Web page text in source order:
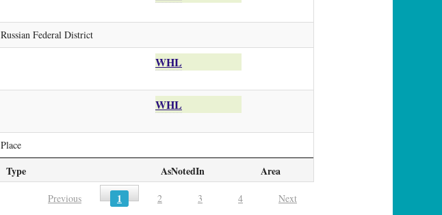
Type AsNotedIn Area
Russian Federal District
WHL
WHL
Place
Previous 1 2 3 4 Next